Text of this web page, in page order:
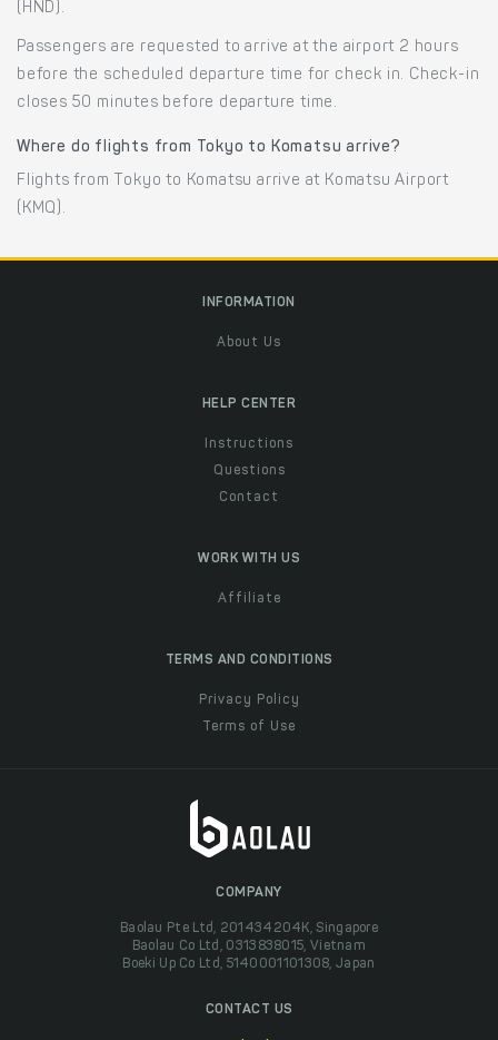
(HND).
Passengers are requested to arrive at the airport 2 hours
before the scheduled departure time for check in. Check-in
closes 50 minutes before departure time.
Where do flights from Tokyo to Komatsu arrive?
Flights from Tokyo to Komatsu arrive at Komatsu Airport
(KMQ).
INFORMATION
About Us
HELP CENTER
Instructions
Questions
Contact
WORK WITH US
Affiliate
TERMS AND CONDITIONS
Privacy Policy
Terms of Use
COMPANY
Baolau Pte Ltd, 201434204K, Singapore
Baolau Co Ltd, 0313838015, Vietnam
Boeki Up Co Ltd, 5140001101308, Japan
CONTACT US